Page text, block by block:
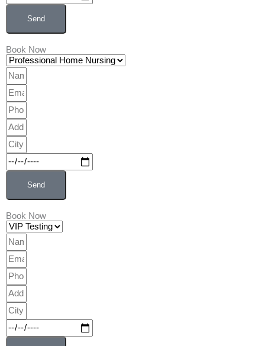
Send
Book Now
Professional
Home
Nursing
Name
Email
Phone
Address
City
Date
Send
Book Now
VIP
Testing
Name
Email
Phone
Address
City
Date